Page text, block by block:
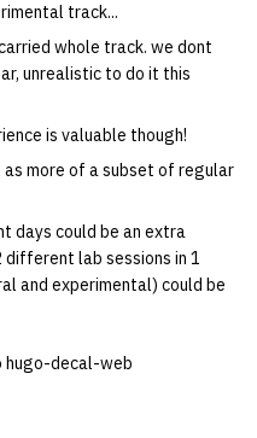
track...
whole track. we dont
unrealistic to do it this
is valuable though!
more of a subset of regular
days could be an extra
different lab sessions in 1
and experimental) could be
hugo-decal-web